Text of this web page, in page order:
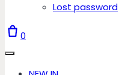
Lost password
0